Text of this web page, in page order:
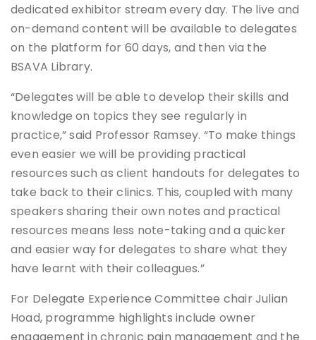
dedicated exhibitor stream every day. The live and
on-demand content will be available to delegates
on the platform for 60 days, and then via the
BSAVA Library.
“Delegates will be able to develop their skills and
knowledge on topics they see regularly in
practice,” said Professor Ramsey. “To make things
even easier we will be providing practical
resources such as client handouts for delegates to
take back to their clinics. This, coupled with many
speakers sharing their own notes and practical
resources means less note-taking and a quicker
and easier way for delegates to share what they
have learnt with their colleagues.”
For Delegate Experience Committee chair Julian
Hoad, programme highlights include owner